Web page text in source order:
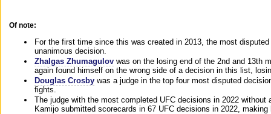
Of note:
For the first time since this was created in 2013, the most
unanimous decision.
Zhalgas Zhumagulov was on the losing end of the 2nd and 13th
again found himself on the wrong side of a decision in this list,
Douglas Crosby was a judge in the top four most disputed
fights.
The judge with the most completed UFC decisions in 2022
Kamijo submitted scorecards in 67 UFC decisions in 2022,